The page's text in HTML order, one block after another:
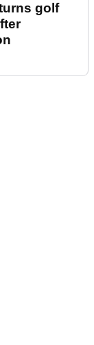
golf